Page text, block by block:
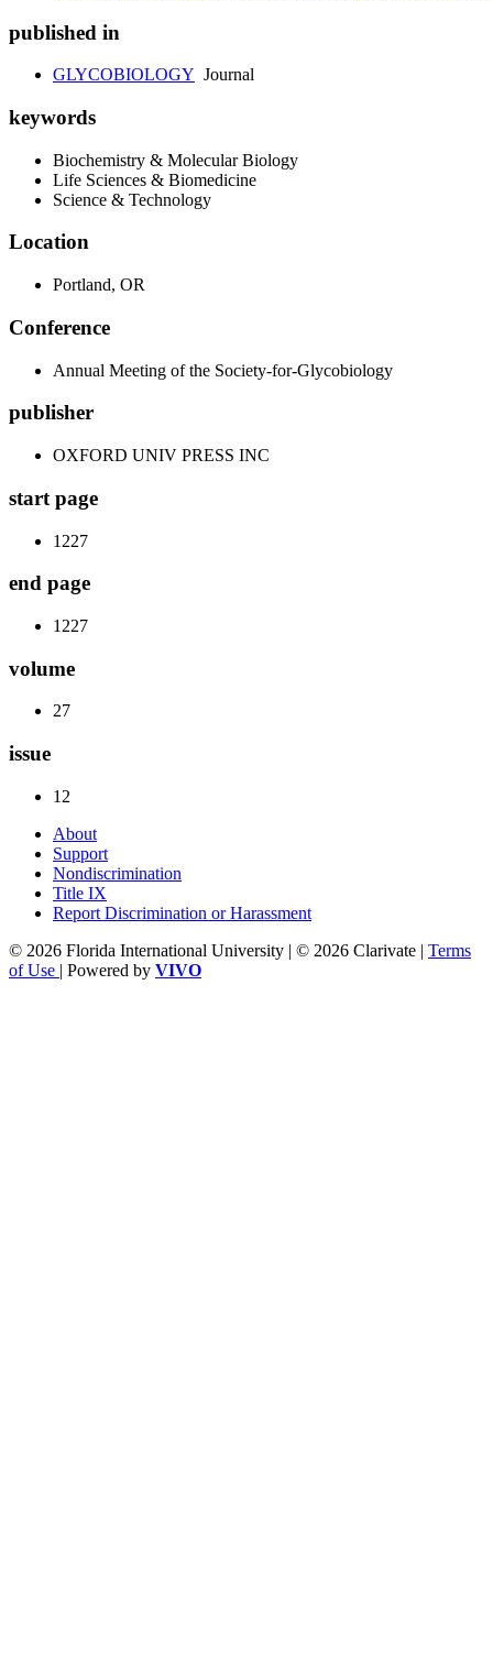
published in
GLYCOBIOLOGY Journal
keywords
Biochemistry & Molecular Biology
Life Sciences & Biomedicine
Science & Technology
Location
Portland, OR
Conference
Annual Meeting of the Society-for-Glycobiology
publisher
OXFORD UNIV PRESS INC
start page
1227
end page
1227
volume
27
issue
12
About
Support
Nondiscrimination
Title IX
Report Discrimination or Harassment
© 2026 Florida International University | © 2026 Clarivate | Terms
of Use | Powered by VIVO